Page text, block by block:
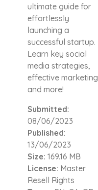
ultimate guide for
effortlessly
launching a
successful startup.
Learn key social
media strategies,
effective marketing,
and more!
Submitted:
08/06/2023
Published:
13/06/2023
Size: 169.16 MB
License: Master
Resell Rights